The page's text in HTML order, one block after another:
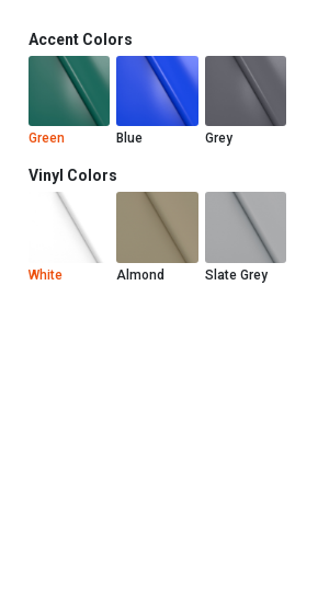
Accent Colors
Green Blue Grey
Vinyl Colors
White Almond Slate Grey